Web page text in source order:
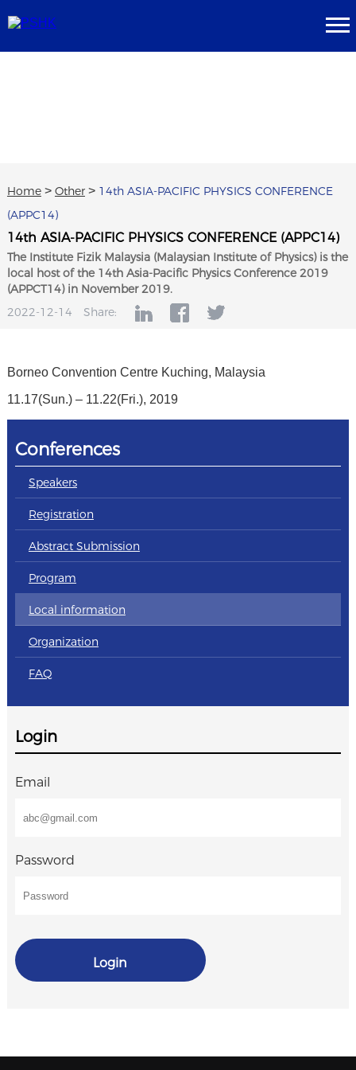
Home> Other> 14th ASIA-PACIFIC PHYSICS CONFERENCE
(APPC14)
14th ASIA-PACIFIC PHYSICS CONFERENCE (APPC14)
The Institute Fizik Malaysia (Malaysian Institute of Physics) is the
local host of the 14th Asia-Pacific Physics Conference 2019
(APPCT14) in November 2019.
2022-12-14
Share:
Borneo Convention Centre Kuching, Malaysia
11.17(Sun.) – 11.22(Fri.), 2019
Conferences
Speakers
Registration
Abstract Submission
Program
Local information
Organization
FAQ
Login
Email
Password
Login